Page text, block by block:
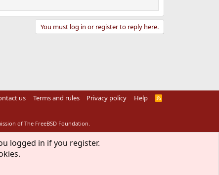
You must log in or register to reply here.
us Terms and rules Privacy policy Help
R
of The FreeBSD Foundation.
logged in if you register.